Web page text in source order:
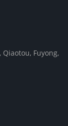
Fuyong,